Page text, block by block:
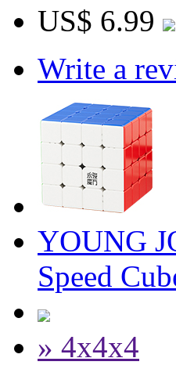
US$ 6.99
Write a
YOUNG
Speed
» 4x4x4